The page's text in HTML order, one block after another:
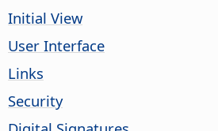
Initial View
User Interface
Links
Security